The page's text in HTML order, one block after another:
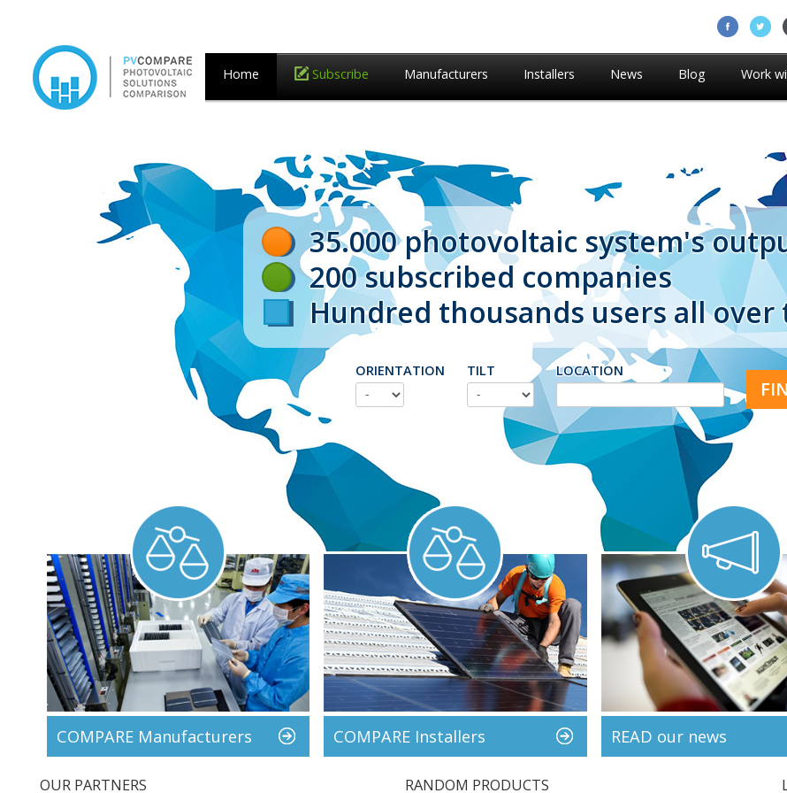
Home Subscribe Manufacturers Installers News Blog Work
35.000 photovoltaic system's
200 subscribed companies
Hundred thousands users all
ORIENTATION TILT LOCATION
COMPARE Manufacturers COMPARE Installers READ our news
OUR PARTNERS RANDOM PRODUCTS